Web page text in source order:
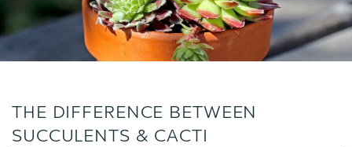
THE DIFFERENCE BETWEEN
SUCCULENTS & CACTI